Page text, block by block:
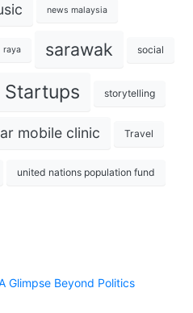
news malaysia
raya sarawak social
Startups storytelling
mobile clinic Travel
united nations population fund
Glimpse Beyond Politics